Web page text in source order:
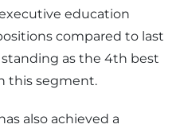
education
compared to last
as the 4th best
this segment.
also achieved a